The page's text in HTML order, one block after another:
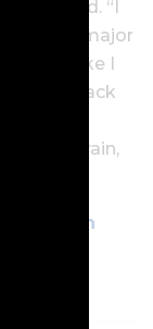
added. “I
golf in major
And like I
from a lack
bit of
in your brain,
coach
form